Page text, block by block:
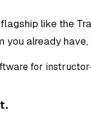
like the
you already
for